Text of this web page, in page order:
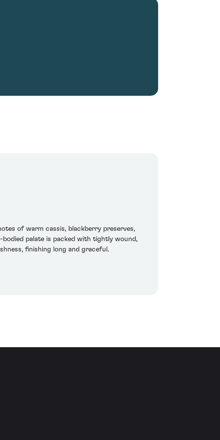
of warm cassis, blackberry preserves,
palate is packed with tightly wound,
finishing long and graceful.